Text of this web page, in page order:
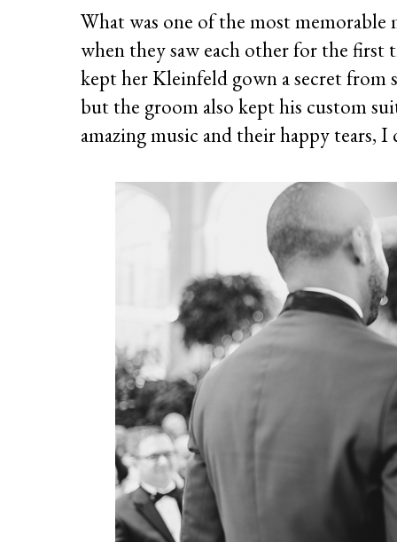
What was one of the most memorable
when they saw each other for the
kept her Kleinfeld gown a secret from
but the groom also kept his custom
amazing music and their happy tears,